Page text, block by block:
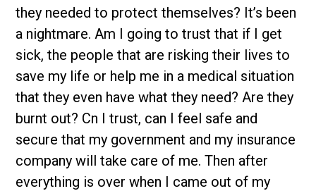
they needed to protect themselves? It’s been
a nightmare. Am I going to trust that if I get
sick, the people that are risking their lives to
save my life or help me in a medical situation
that they even have what they need? Are they
burnt out? Cn I trust, can I feel safe and
secure that my government and my insurance
company will take care of me. Then after
everything is over when I came out of my